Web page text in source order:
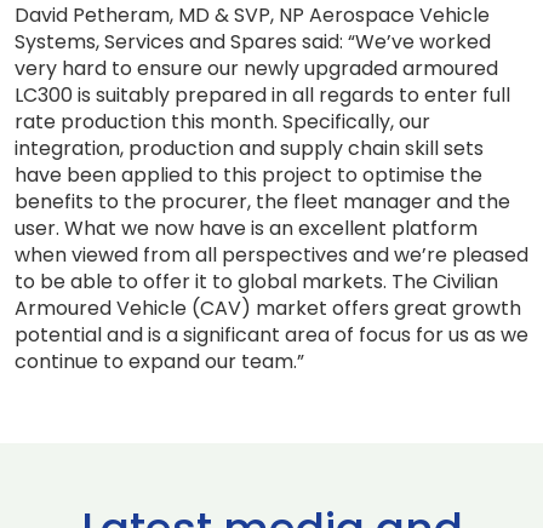
David Petheram, MD & SVP, NP Aerospace Vehicle
Systems, Services and Spares said: “We’ve worked
very hard to ensure our newly upgraded armoured
LC300 is suitably prepared in all regards to enter full
rate production this month. Specifically, our
integration, production and supply chain skill sets
have been applied to this project to optimise the
benefits to the procurer, the fleet manager and the
user. What we now have is an excellent platform
when viewed from all perspectives and we’re pleased
to be able to offer it to global markets. The Civilian
Armoured Vehicle (CAV) market offers great growth
potential and is a significant area of focus for us as we
continue to expand our team.”